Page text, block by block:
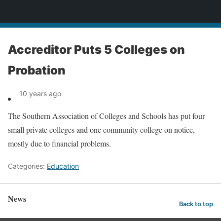
Accreditor Puts 5 Colleges on
Probation
10 years ago
The Southern Association of Colleges and Schools has put four
small private colleges and one community college on notice,
mostly due to financial problems.
Categories: Education
News Back to top